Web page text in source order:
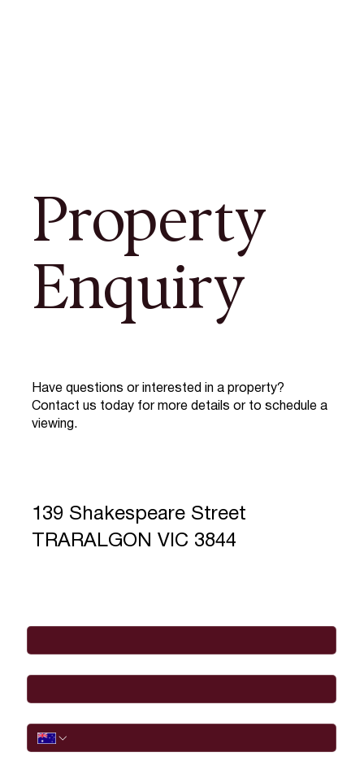
Property
Enquiry
Have questions or interested in a property?
Contact us today for more details or to schedule a
viewing.
139 Shakespeare Street
TRARALGON VIC 3844